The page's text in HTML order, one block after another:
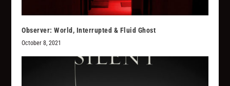
Observer: World, Interrupted & Fluid Ghost
October 8, 2021